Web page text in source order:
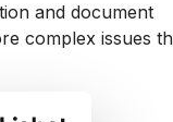
and document
complex issues